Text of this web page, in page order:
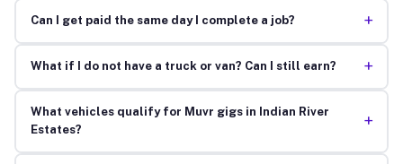
Can I get paid the same day I complete a job? +
What if I do not have a truck or van? Can I still earn? +
What vehicles qualify for Muvr gigs in Indian River
Estates?
+